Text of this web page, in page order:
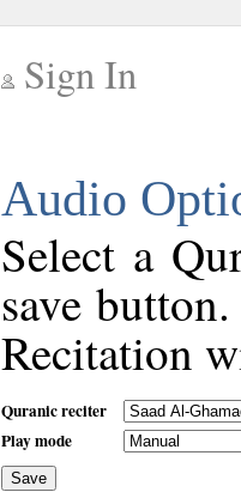
Sign In
Audio
Select a
save
Recitation
Quranic reciter
Play mode
Save